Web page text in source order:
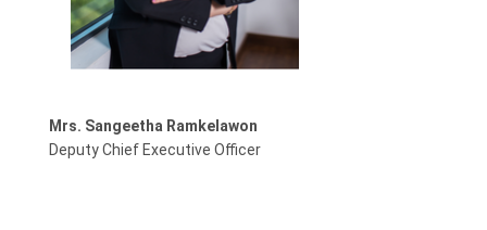
Mrs. Sangeetha Ramkelawon
Deputy Chief Executive Officer